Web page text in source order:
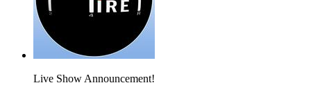
Live Show Announcement!